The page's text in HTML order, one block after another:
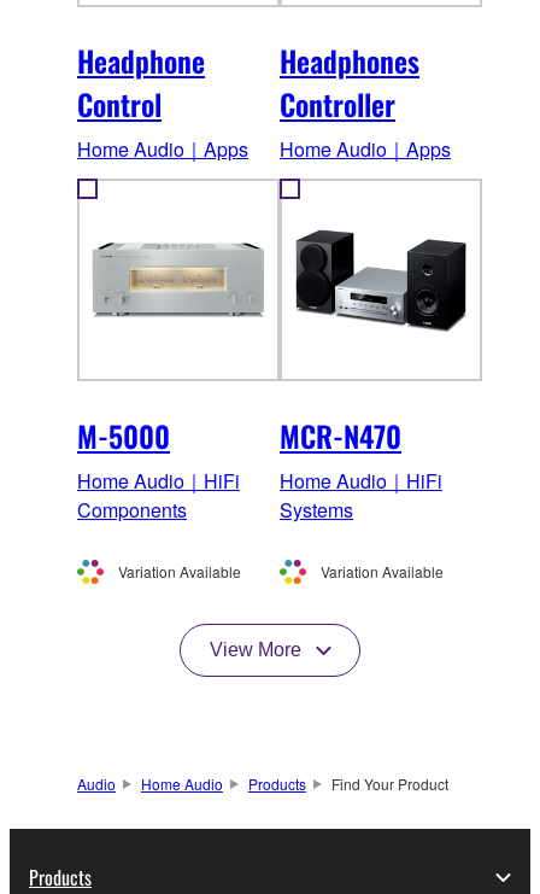
Headphone
Control
Home Audio｜Apps
Headphones
Controller
Home Audio｜Apps
M-5000
Home Audio｜HiFi
Components
Variation Available
MCR-N470
Home Audio｜HiFi
Systems
Variation Available
View More
Audio Home Audio Products Find Your Product
Products